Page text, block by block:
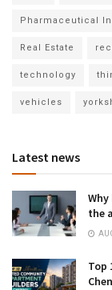
Pharmaceutical
Real Estate
technology
vehicles
Latest news
the
Top